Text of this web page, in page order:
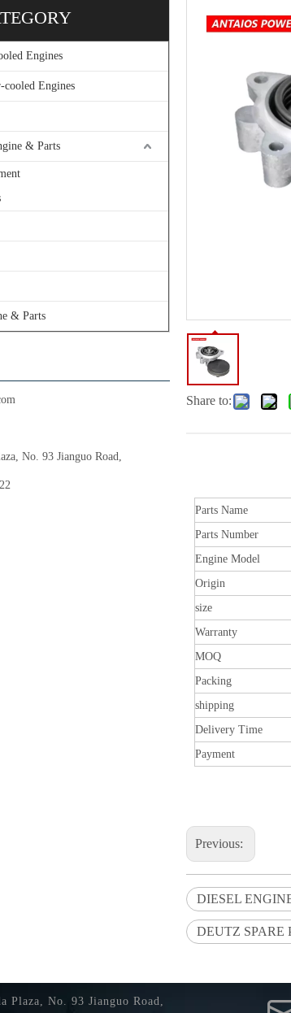
Engines
Engines
& Parts
& Parts
No. 93 Jianguo Road,
Share to:
Parts Name
Parts Number
Engine Model
Origin
size
Warranty
MOQ
Packing
shipping
Delivery Time
Payment
Previous:
DIESEL
DEUTZ SPARE
Plaza, No. 93 Jianguo Road,